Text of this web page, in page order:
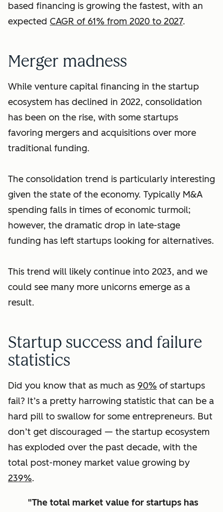
based financing is growing the fastest, with an
expected CAGR of 61% from 2020 to 2027.
Merger madness
While venture capital financing in the startup
ecosystem has declined in 2022, consolidation
has been on the rise, with some startups
favoring mergers and acquisitions over more
traditional funding.
The consolidation trend is particularly interesting
given the state of the economy. Typically M&A
spending falls in times of economic turmoil;
however, the dramatic drop in late-stage
funding has left startups looking for alternatives.
This trend will likely continue into 2023, and we
could see many more unicorns emerge as a
result.
Startup success and failure
statistics
Did you know that as much as 90% of startups
fail? It’s a pretty harrowing statistic that can be a
hard pill to swallow for some entrepreneurs. But
don’t get discouraged — the startup ecosystem
has exploded over the past decade, with the
total post-money market value growing by
239%.
"The total market value for startups has